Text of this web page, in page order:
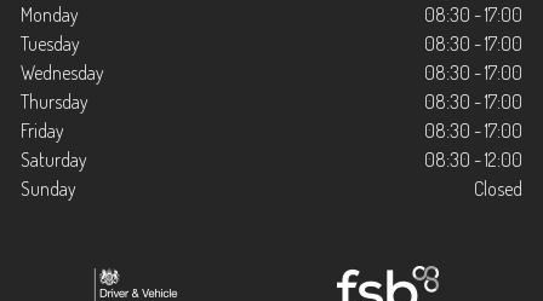
Monday
08:30 - 17:00
Tuesday
08:30 - 17:00
Wednesday
08:30 - 17:00
Thursday
08:30 - 17:00
Friday
08:30 - 17:00
Saturday
08:30 - 12:00
Sunday
Closed